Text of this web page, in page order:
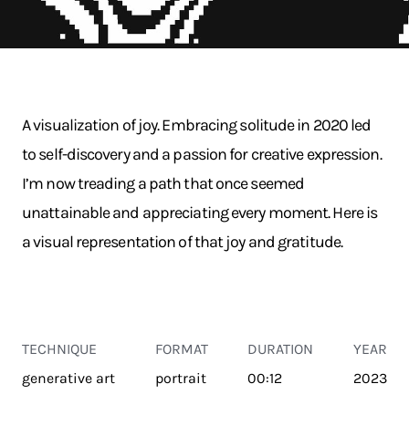
A visualization of joy. Embracing solitude in 2020 led
to self-discovery and a passion for creative expression.
I’m now treading a path that once seemed
unattainable and appreciating every moment. Here is
a visual representation of that joy and gratitude.
TECHNIQUE
generative art
FORMAT
portrait
DURATION
00:12
YEAR
2023